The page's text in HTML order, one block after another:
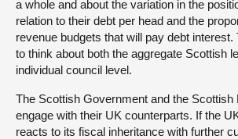
a whole and about the variation in the
relation to their debt per head and the
revenue budgets that will pay debt
to think about both the aggregate Scottish
individual council level.
The Scottish Government and the Scottish
engage with their UK counterparts. If the
reacts to its fiscal inheritance with further